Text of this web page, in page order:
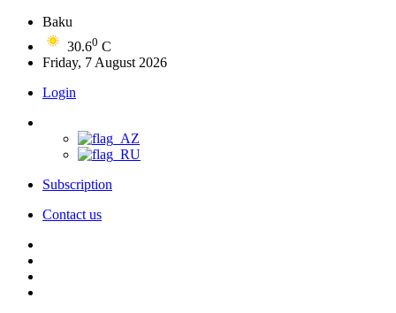
Baku
30.60 C
Friday, 7 August 2026
Login
Subscription
Contact us